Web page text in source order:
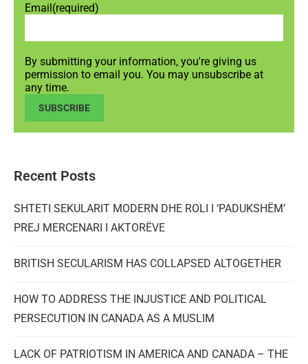
Email(required)
By submitting your information, you're giving us
permission to email you. You may unsubscribe at
any time.
SUBSCRIBE
Recent Posts
SHTETI SEKULARIT MODERN DHE ROLI I ‘PADUKSHËM’
PREJ MERCENARI I AKTORËVE
BRITISH SECULARISM HAS COLLAPSED ALTOGETHER
HOW TO ADDRESS THE INJUSTICE AND POLITICAL
PERSECUTION IN CANADA AS A MUSLIM
LACK OF PATRIOTISM IN AMERICA AND CANADA – THE